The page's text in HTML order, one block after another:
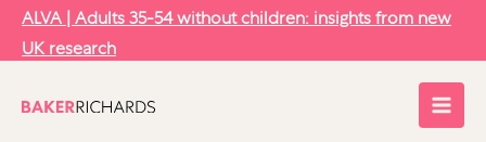
Skip
content
ALVA | Adults 35-54 without children: insights from new
UK research